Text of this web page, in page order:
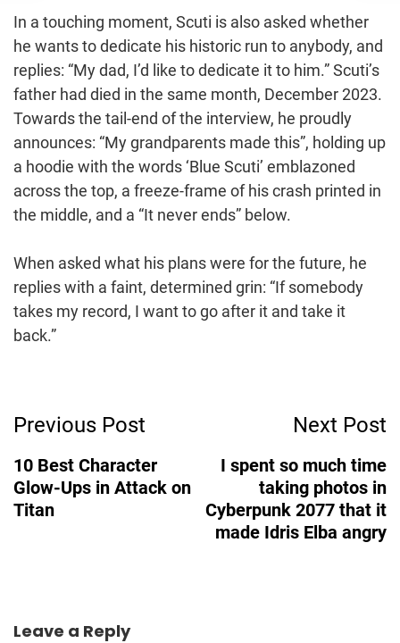
In a touching moment, Scuti is also asked whether
he wants to dedicate his historic run to anybody, and
replies: “My dad, I’d like to dedicate it to him.” Scuti’s
father had died in the same month, December 2023.
Towards the tail-end of the interview, he proudly
announces: “My grandparents made this”, holding up
a hoodie with the words ‘Blue Scuti’ emblazoned
across the top, a freeze-frame of his crash printed in
the middle, and a “It never ends” below.
When asked what his plans were for the future, he
replies with a faint, determined grin: “If somebody
takes my record, I want to go after it and take it
back.”
Navigation
Previous Post
10 Best Character
Glow-Ups in Attack on
Titan
Next Post
I spent so much time
taking photos in
Cyberpunk 2077 that it
made Idris Elba angry
Leave a Reply